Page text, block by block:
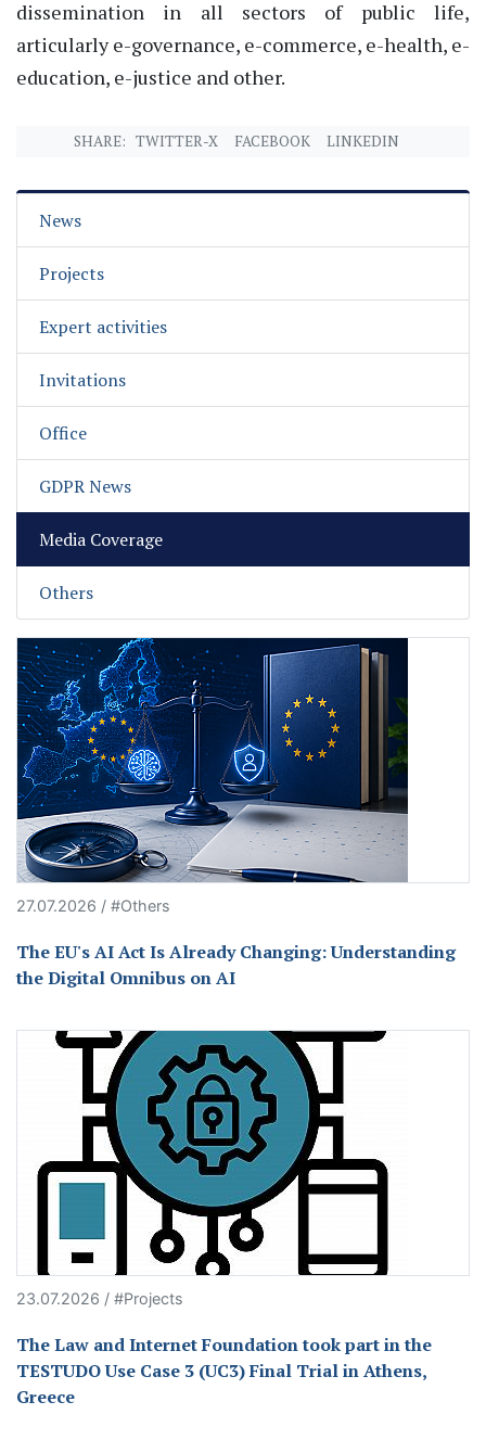
dissemination in all sectors of public life,
articularly e-governance, e-commerce, e-health, e-
education, e-justice and other.
SHARE: TWITTER-X FACEBOOK LINKEDIN
News
Projects
Expert activities
Invitations
Office
GDPR News
Media Coverage
Others
27.07.2026 / #Others
The EU's AI Act Is Already Changing: Understanding
the Digital Omnibus on AI
23.07.2026 / #Projects
The Law and Internet Foundation took part in the
TESTUDO Use Case 3 (UC3) Final Trial in Athens,
Greece